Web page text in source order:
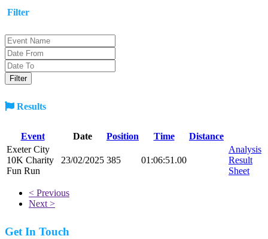
Filter
Results
Event Date Position Time
Distance
Exeter City
10K Charity
Fun Run
23/02/2025 385 01:06:51.00
Analysis
Result
Sheet
< Previous
Next >
Get In Touch